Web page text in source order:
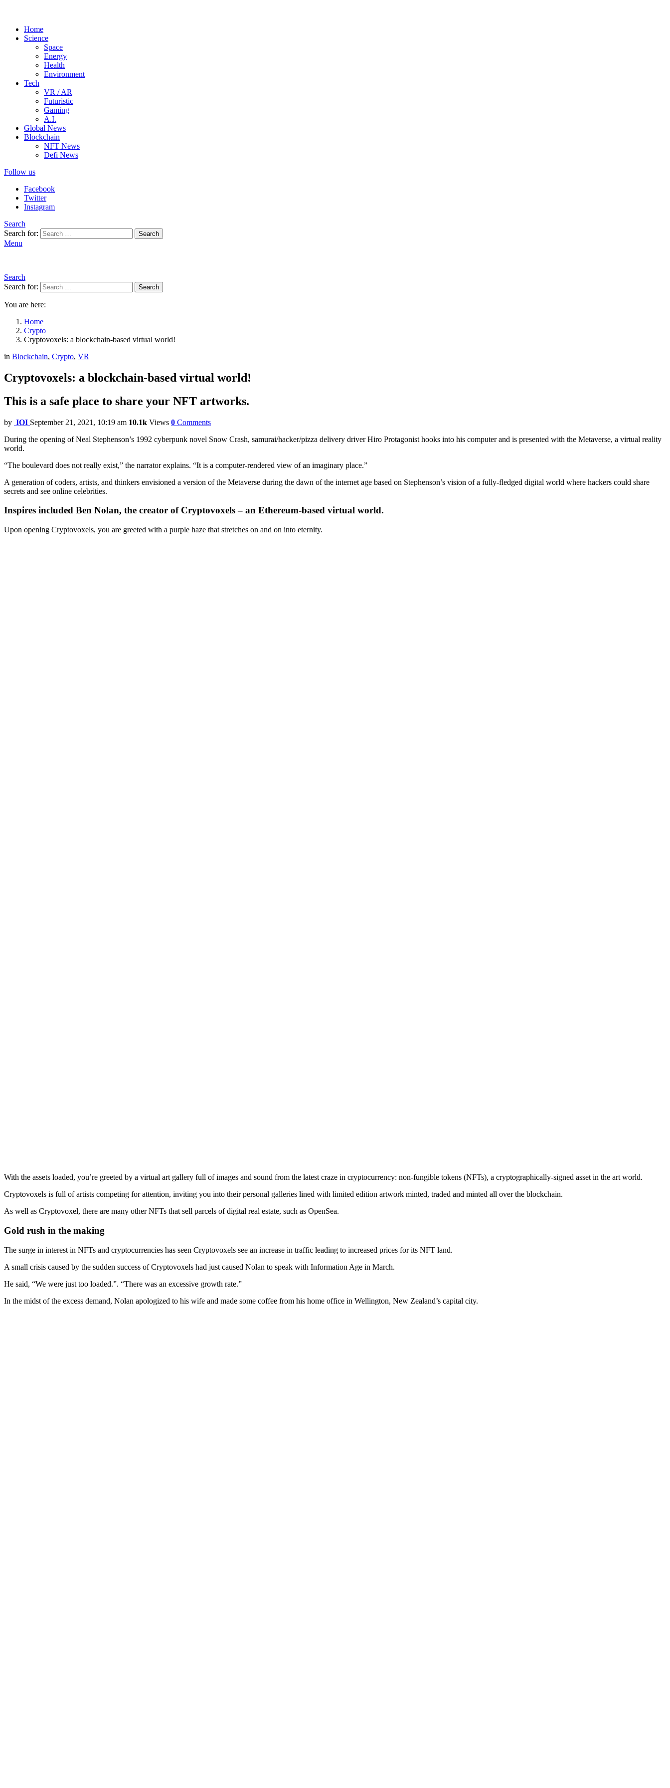
Home
Science
Space
Energy
Health
Environment
Tech
VR / AR
Futuristic
Gaming
A.I.
Global News
Blockchain
NFT News
Defi News
Follow us
Facebook
Twitter
Instagram
Search
Search for:
Search
Menu
Search
Search for:
Search
You are here:
Home
Crypto
Cryptovoxels: a blockchain-based virtual world!
in Blockchain, Crypto, VR
Cryptovoxels: a blockchain-based virtual world!
This is a safe place to share your NFT artworks.
by IOI September 21, 2021, 10:19 am 10.1k Views 0 Comments
During the opening of Neal Stephenson’s 1992 cyberpunk novel Snow Crash, samurai/hacker/pizza delivery driver Hiro Protagonist hooks into his computer and is presented with the Metaverse, a virtual reality
world.
“The boulevard does not really exist,” the narrator explains. “It is a computer-rendered view of an imaginary place.”
A generation of coders, artists, and thinkers envisioned a version of the Metaverse during the dawn of the internet age based on Stephenson’s vision of a fully-fledged digital world where hackers could share
secrets and see online celebrities.
Inspires included Ben Nolan, the creator of Cryptovoxels – an Ethereum-based virtual world.
Upon opening Cryptovoxels, you are greeted with a purple haze that stretches on and on into eternity.
With the assets loaded, you’re greeted by a virtual art gallery full of images and sound from the latest craze in cryptocurrency: non-fungible tokens (NFTs), a cryptographically-signed asset in the art world.
Cryptovoxels is full of artists competing for attention, inviting you into their personal galleries lined with limited edition artwork minted, traded and minted all over the blockchain.
As well as Cryptovoxel, there are many other NFTs that sell parcels of digital real estate, such as OpenSea.
Gold rush in the making
The surge in interest in NFTs and cryptocurrencies has seen Cryptovoxels see an increase in traffic leading to increased prices for its NFT land.
A small crisis caused by the sudden success of Cryptovoxels had just caused Nolan to speak with Information Age in March.
He said, “We were just too loaded.”. “There was an excessive growth rate.”
In the midst of the excess demand, Nolan apologized to his wife and made some coffee from his home office in Wellington, New Zealand’s capital city.